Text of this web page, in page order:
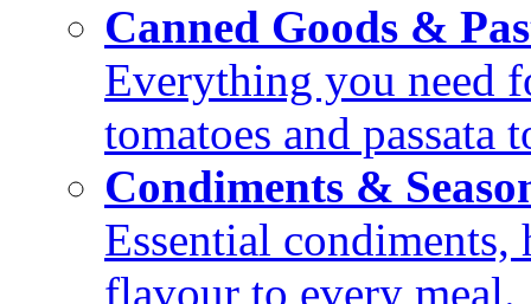
Canned Goods &
Everything you need
tomatoes and passata
Condiments &
Essential condiments,
flavour to every meal.